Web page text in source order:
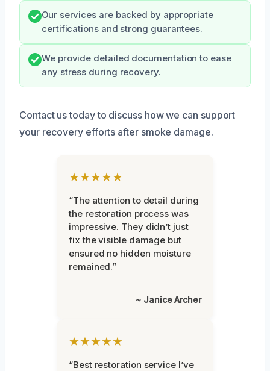
Our services are backed by appropriate
certifications and strong guarantees.
We provide detailed documentation to ease
any stress during recovery.
Contact us today to discuss how we can support
your recovery efforts after smoke damage.
★★★★★
“The attention to detail during
the restoration process was
impressive. They didn’t just
fix the visible damage but
ensured no hidden moisture
remained.”
~ Janice Archer
★★★★★
“Best restoration service I’ve